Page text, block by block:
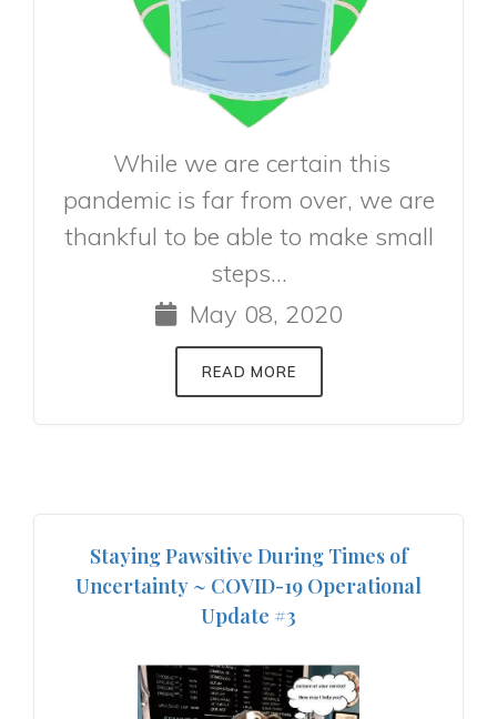
While we are certain this
pandemic is far from over, we are
thankful to be able to make small
steps...
May 08, 2020
READ MORE
Staying Pawsitive During Times of
Uncertainty ~ COVID-19 Operational
Update #3